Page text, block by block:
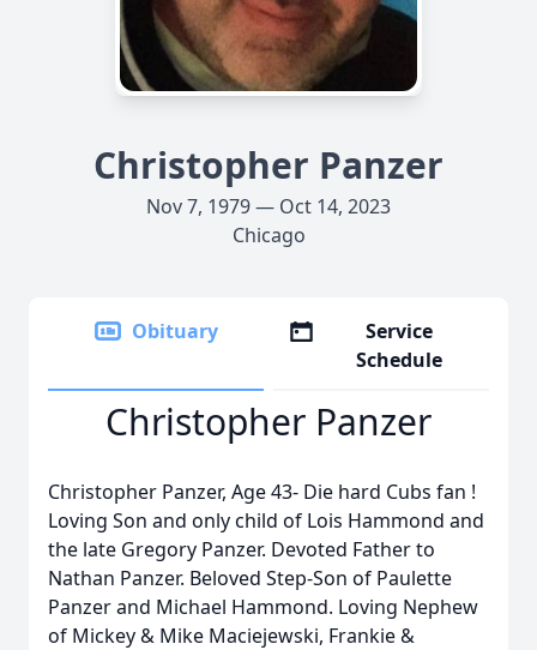
Christopher Panzer
Nov 7, 1979 — Oct 14, 2023
Chicago
Obituary
Service
Schedule
Christopher Panzer
Christopher Panzer, Age 43- Die hard Cubs fan !
Loving Son and only child of Lois Hammond and
the late Gregory Panzer. Devoted Father to
Nathan Panzer. Beloved Step-Son of Paulette
Panzer and Michael Hammond. Loving Nephew
of Mickey & Mike Maciejewski, Frankie &